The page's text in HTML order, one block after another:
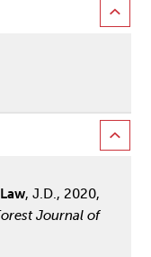
, J.D., 2020,
Journal of